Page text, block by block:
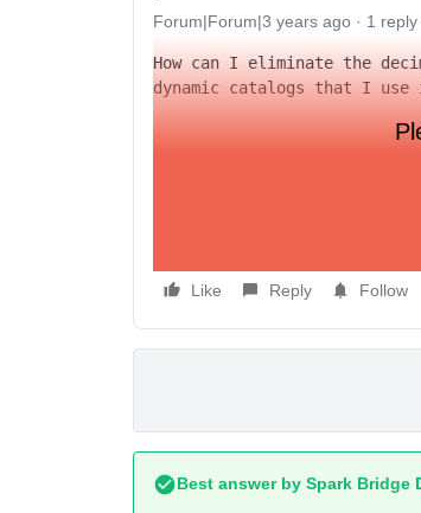
Forum|Forum|3 years ago 1 reply
How can I eliminate the
dynamic catalogs that I
Like Reply Follow
Best answer by Spark Bridge